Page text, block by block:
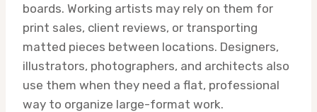
boards. Working artists may rely on them for
print sales, client reviews, or transporting
matted pieces between locations. Designers,
illustrators, photographers, and architects also
use them when they need a flat, professional
way to organize large-format work.